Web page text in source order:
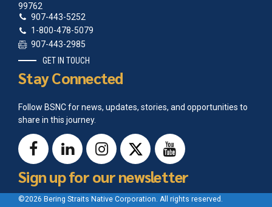
99762
907-443-5252
1-800-478-5079
907-443-2985
GET IN TOUCH
Stay Connected
Follow BSNC for news, updates, stories, and opportunities to
share in this journey.
Sign up for our newsletter
©2026 Bering Straits Native Corporation. All rights reserved.